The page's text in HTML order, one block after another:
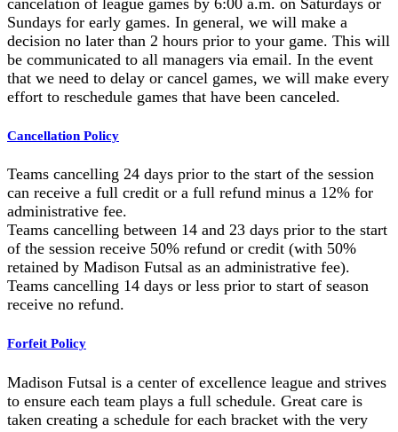
Sundays for early games. In general, we will make a
decision no later than 2 hours prior to your game. This will
be communicated to all managers via email. In the event
that we need to delay or cancel games, we will make every
effort to reschedule games that have been canceled.
Cancellation Policy
Teams cancelling 24 days prior to the start of the session
can receive a full credit or a full refund minus a 12% for
administrative fee.
Teams cancelling between 14 and 23 days prior to the start
of the session receive 50% refund or credit (with 50%
retained by Madison Futsal as an administrative fee).
Teams cancelling 14 days or less prior to start of season
receive no refund.
Forfeit Policy
Madison Futsal is a center of excellence league and strives
to ensure each team plays a full schedule. Great care is
taken creating a schedule for each bracket with the very